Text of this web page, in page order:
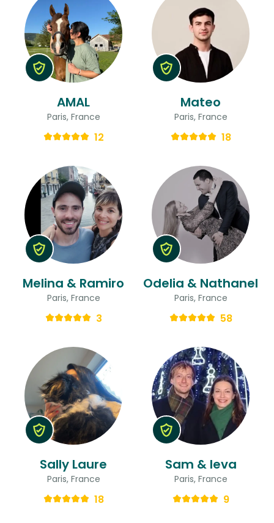
AMAL
Paris, France
12
Mateo
Paris, France
18
Melina & Ramiro
Paris, France
3
Odelia & Nathanel
Paris, France
58
Sally Laure
Paris, France
18
Sam & Ieva
Paris, France
9